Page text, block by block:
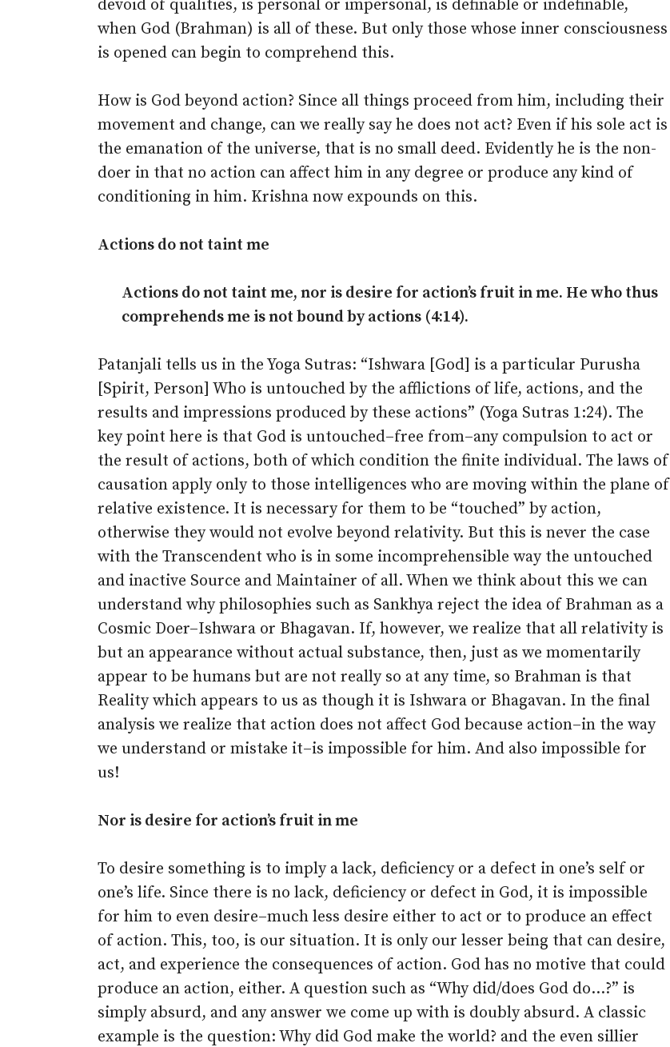
devoid of qualities, is personal or impersonal, is definable or indefinable,
when God (Brahman) is all of these. But only those whose inner consciousness
is opened can begin to comprehend this.
How is God beyond action? Since all things proceed from him, including their
movement and change, can we really say he does not act? Even if his sole act is
the emanation of the universe, that is no small deed. Evidently he is the non-
doer in that no action can affect him in any degree or produce any kind of
conditioning in him. Krishna now expounds on this.
Actions do not taint me
Actions do not taint me, nor is desire for action’s fruit in me. He who thus
comprehends me is not bound by actions (4:14).
Patanjali tells us in the Yoga Sutras: “Ishwara [God] is a particular Purusha
[Spirit, Person] Who is untouched by the afflictions of life, actions, and the
results and impressions produced by these actions” (Yoga Sutras 1:24). The
key point here is that God is untouched–free from–any compulsion to act or
the result of actions, both of which condition the finite individual. The laws of
causation apply only to those intelligences who are moving within the plane of
relative existence. It is necessary for them to be “touched” by action,
otherwise they would not evolve beyond relativity. But this is never the case
with the Transcendent who is in some incomprehensible way the untouched
and inactive Source and Maintainer of all. When we think about this we can
understand why philosophies such as Sankhya reject the idea of Brahman as a
Cosmic Doer–Ishwara or Bhagavan. If, however, we realize that all relativity is
but an appearance without actual substance, then, just as we momentarily
appear to be humans but are not really so at any time, so Brahman is that
Reality which appears to us as though it is Ishwara or Bhagavan. In the final
analysis we realize that action does not affect God because action–in the way
we understand or mistake it–is impossible for him. And also impossible for
us!
Nor is desire for action’s fruit in me
To desire something is to imply a lack, deficiency or a defect in one’s self or
one’s life. Since there is no lack, deficiency or defect in God, it is impossible
for him to even desire–much less desire either to act or to produce an effect
of action. This, too, is our situation. It is only our lesser being that can desire,
act, and experience the consequences of action. God has no motive that could
produce an action, either. A question such as “Why did/does God do…?” is
simply absurd, and any answer we come up with is doubly absurd. A classic
example is the question: Why did God make the world? and the even sillier